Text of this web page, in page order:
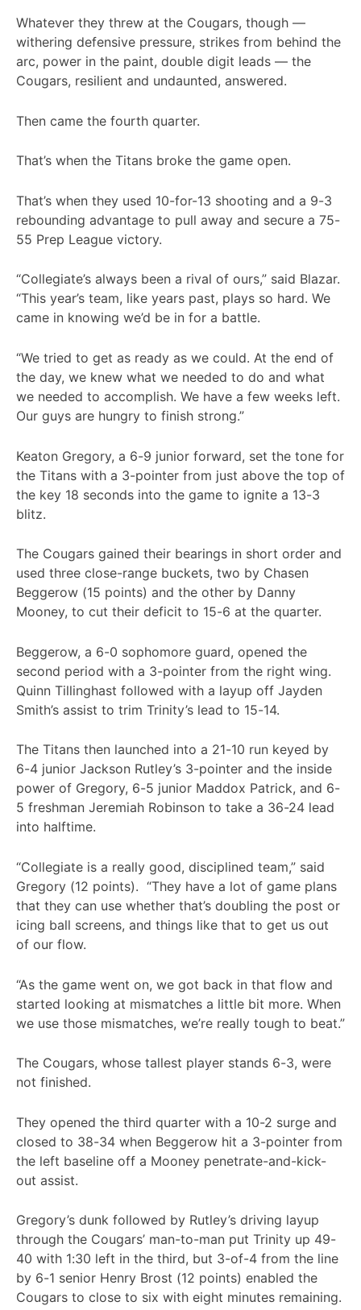
Whatever they threw at the Cougars, though —
withering defensive pressure, strikes from behind the
arc, power in the paint, double digit leads — the
Cougars, resilient and undaunted, answered.
Then came the fourth quarter.
That’s when the Titans broke the game open.
That’s when they used 10-for-13 shooting and a 9-3
rebounding advantage to pull away and secure a 75-
55 Prep League victory.
“Collegiate’s always been a rival of ours,” said Blazar.
“This year’s team, like years past, plays so hard. We
came in knowing we’d be in for a battle.
“We tried to get as ready as we could. At the end of
the day, we knew what we needed to do and what
we needed to accomplish. We have a few weeks left.
Our guys are hungry to finish strong.”
Keaton Gregory, a 6-9 junior forward, set the tone for
the Titans with a 3-pointer from just above the top of
the key 18 seconds into the game to ignite a 13-3
blitz.
The Cougars gained their bearings in short order and
used three close-range buckets, two by Chasen
Beggerow (15 points) and the other by Danny
Mooney, to cut their deficit to 15-6 at the quarter.
Beggerow, a 6-0 sophomore guard, opened the
second period with a 3-pointer from the right wing.
Quinn Tillinghast followed with a layup off Jayden
Smith’s assist to trim Trinity’s lead to 15-14.
The Titans then launched into a 21-10 run keyed by
6-4 junior Jackson Rutley’s 3-pointer and the inside
power of Gregory, 6-5 junior Maddox Patrick, and 6-
5 freshman Jeremiah Robinson to take a 36-24 lead
into halftime.
“Collegiate is a really good, disciplined team,” said
Gregory (12 points). “They have a lot of game plans
that they can use whether that’s doubling the post or
icing ball screens, and things like that to get us out
of our flow.
“As the game went on, we got back in that flow and
started looking at mismatches a little bit more. When
we use those mismatches, we’re really tough to beat.”
The Cougars, whose tallest player stands 6-3, were
not finished.
They opened the third quarter with a 10-2 surge and
closed to 38-34 when Beggerow hit a 3-pointer from
the left baseline off a Mooney penetrate-and-kick-
out assist.
Gregory’s dunk followed by Rutley’s driving layup
through the Cougars’ man-to-man put Trinity up 49-
40 with 1:30 left in the third, but 3-of-4 from the line
by 6-1 senior Henry Brost (12 points) enabled the
Cougars to close to six with eight minutes remaining.